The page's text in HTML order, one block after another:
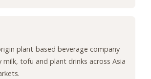
plant-based beverage company
milk, tofu and plant drinks across Asia